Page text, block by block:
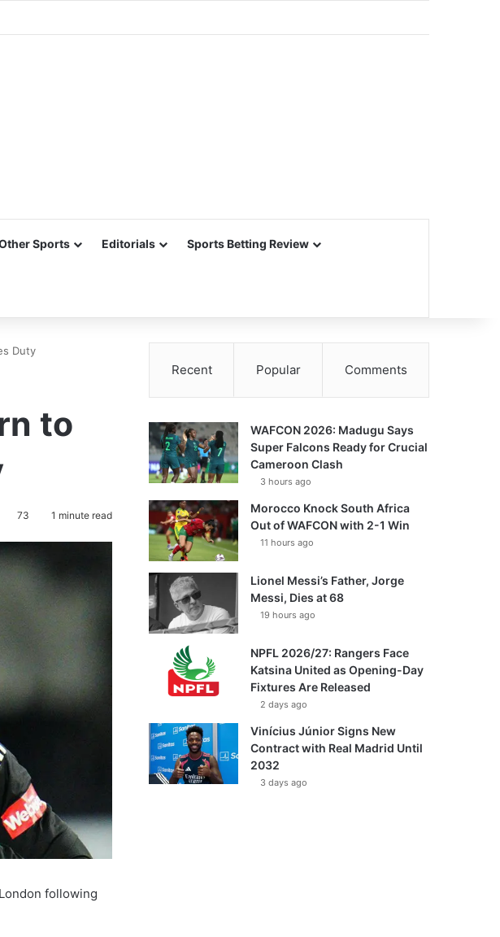
Sports Editorials Sports Betting Review
Duty
to
73 1 minute read
following
Recent Popular Comments
WAFCON 2026: Madugu Says
Super Falcons Ready for Crucial
Cameroon Clash
3 hours ago
Morocco Knock South Africa
Out of WAFCON with 2-1 Win
11 hours ago
Lionel Messi’s Father, Jorge
Messi, Dies at 68
19 hours ago
NPFL 2026/27: Rangers Face
Katsina United as Opening-Day
Fixtures Are Released
2 days ago
Vinícius Júnior Signs New
Contract with Real Madrid Until
2032
3 days ago